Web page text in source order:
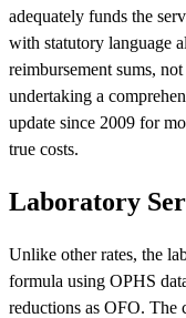
adequately funds the
with statutory language
reimbursement sums,
undertaking a
update since 2009 for
true costs.
Laboratory
Unlike other rates, the
formula using OPHS
reductions as OFO. The